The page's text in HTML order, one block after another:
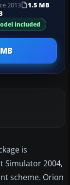
2013
1.5 MB
included
is
Simulator 2004,
scheme. Orion